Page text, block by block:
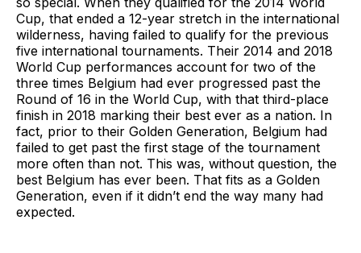
Cup, that ended a 12-year stretch in the international
wilderness, having failed to qualify for the previous
five international tournaments. Their 2014 and 2018
World Cup performances account for two of the
three times Belgium had ever progressed past the
Round of 16 in the World Cup, with that third-place
finish in 2018 marking their best ever as a nation. In
fact, prior to their Golden Generation, Belgium had
failed to get past the first stage of the tournament
more often than not. This was, without question, the
best Belgium has ever been. That fits as a Golden
Generation, even if it didn’t end the way many had
expected.